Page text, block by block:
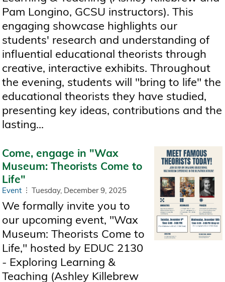
Pam Longino, GCSU instructors). This
engaging showcase highlights our
students' research and understanding of
influential educational theorists through
creative, interactive exhibits. Throughout
the evening, students will "bring to life" the
educational theorists they have studied,
presenting key ideas, contributions and the
lasting...
Come, engage in "Wax
Museum: Theorists Come to
Life"
Event Tuesday, December 9, 2025
We formally invite you to
our upcoming event, "Wax
Museum: Theorists Come to
Life," hosted by EDUC 2130
- Exploring Learning &
Teaching (Ashley Killebrew